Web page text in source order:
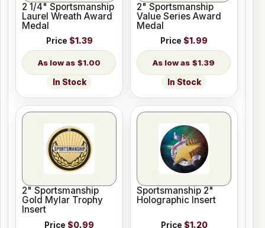
2 1/4" Sportsmanship
Laurel Wreath Award
Medal
Price $1.39
$1.00
In Stock
2" Sportsmanship
Value Series Award
Medal
Price $1.99
$1.39
In Stock
2" Sportsmanship
Gold Mylar Trophy
Insert
Price $0.99
Sportsmanship 2"
Holographic Insert
Price $1.20